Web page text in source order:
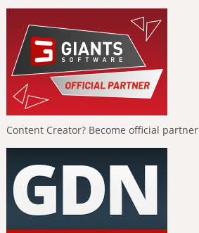
Content Creator? Become official